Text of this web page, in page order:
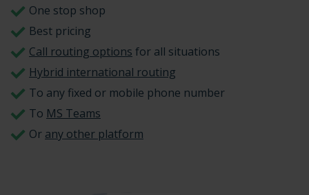
One stop shop
Best pricing
Call routing options for all situations
Hybrid international routing
To any fixed or mobile phone number
To MS Teams
Or any other platform